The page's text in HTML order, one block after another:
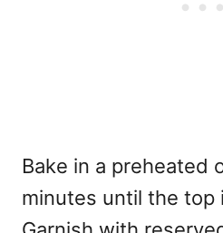
Bake in a preheated
minutes until the top